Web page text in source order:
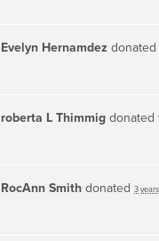
Evelyn Hernamdez donated
roberta L Thimmig donated
RocAnn Smith donated 3